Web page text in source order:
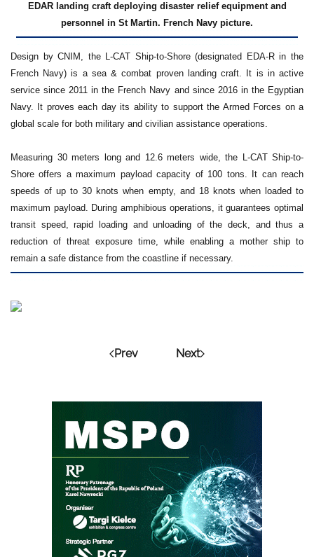
EDAR landing craft deploying disaster relief equipment and
personnel in St Martin. French Navy picture.
Design by CNIM, the L-CAT Ship-to-Shore (designated EDA-R in the
French Navy) is a sea & combat proven landing craft. It is in active
service since 2011 in the French Navy and since 2016 in the Egyptian
Navy. It proves each day its ability to support the Armed Forces on a
global scale for both military and civilian assistance operations.
Measuring 30 meters long and 12.6 meters wide, the L-CAT Ship-to-
Shore offers a maximum payload capacity of 100 tons. It can reach
speeds of up to 30 knots when empty, and 18 knots when loaded to
maximum payload. During amphibious operations, it guarantees optimal
transit speed, rapid loading and unloading of the deck, and thus a
reduction of threat exposure time, while enabling a mother ship to
remain a safe distance from the coastline if necessary.
Prev Next